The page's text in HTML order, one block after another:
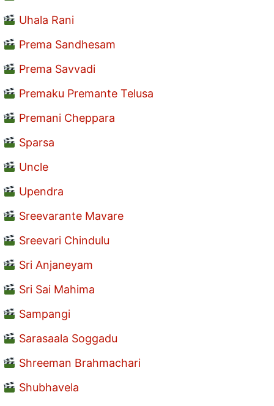
Uhala Rani
Prema Sandhesam
Prema Savvadi
Premaku Premante Telusa
Premani Cheppara
Sparsa
Uncle
Upendra
Sreevarante Mavare
Sreevari Chindulu
Sri Anjaneyam
Sri Sai Mahima
Sampangi
Sarasaala Soggadu
Shreeman Brahmachari
Shubhavela